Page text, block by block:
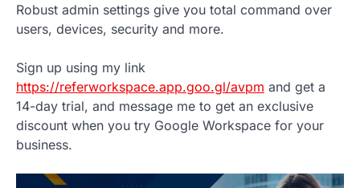
Robust admin settings give you total command over
users, devices, security and more.
Sign up using my link
https://referworkspace.app.goo.gl/avpm and get a
14-day trial, and message me to get an exclusive
discount when you try Google Workspace for your
business.